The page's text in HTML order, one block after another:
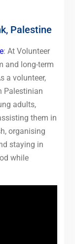
Palestine
: At Volunteer
and long-term
a volunteer,
Palestinian
adults,
them in
organising
staying in
while